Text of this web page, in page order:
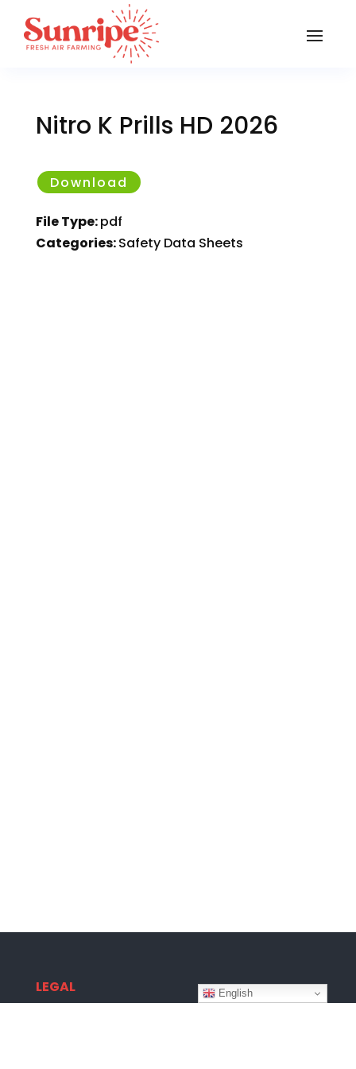
Nitro K Prills HD 2026
Download
File Type:pdf
Categories:Safety Data Sheets
LEGAL
English